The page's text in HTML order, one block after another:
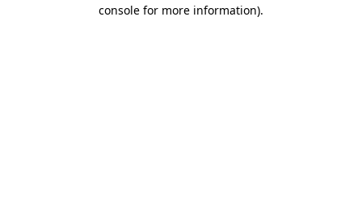
console for more information).